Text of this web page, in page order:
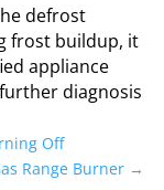
defrost
frost buildup, it
appliance
diagnosis
Off
Range Burner →